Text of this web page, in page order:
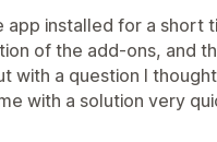
app installed for a short
of the add-ons, and
with a question I
with a solution very